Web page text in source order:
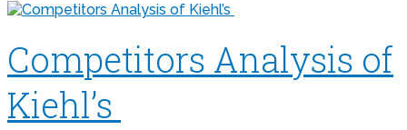
Competitors Analysis of
Kiehl’s